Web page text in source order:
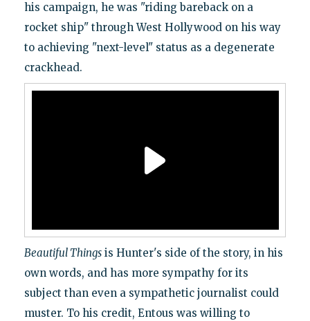
his campaign, he was "riding bareback on a
rocket ship" through West Hollywood on his way
to achieving "next-level" status as a degenerate
crackhead.
Beautiful Thingsis Hunter's side of the story, in his
own words, and has more sympathy for its
subject than even a sympathetic journalist could
muster. To his credit, Entous was willing to